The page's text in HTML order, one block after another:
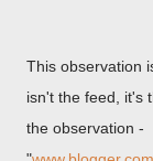
This observation
isn't the feed, it's
the observation -